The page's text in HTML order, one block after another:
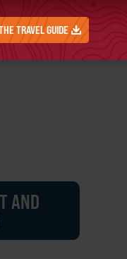
TRAVEL GUIDE
AND